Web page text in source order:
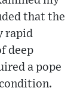
that the
rapid
deep
a pope